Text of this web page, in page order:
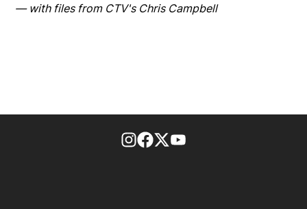
— with files from CTV's Chris Campbell
footer-block.instagram-link
Facebook page
Twitter feed